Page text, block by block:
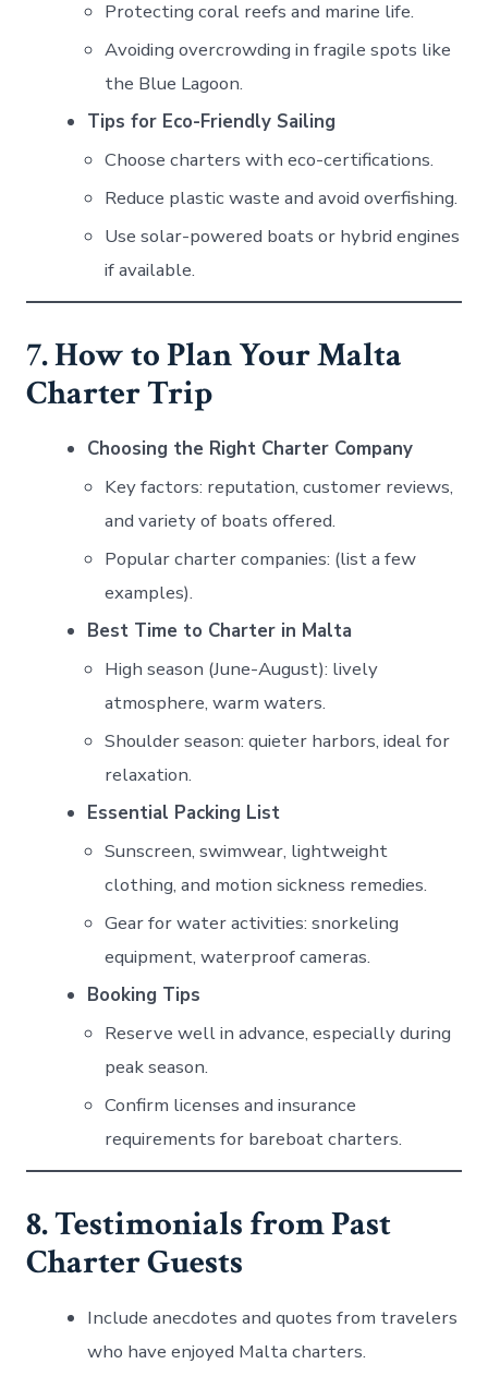
Protecting coral reefs and marine life.
Avoiding overcrowding in fragile spots like
the Blue Lagoon.
Tips for Eco-Friendly Sailing
Choose charters with eco-certifications.
Reduce plastic waste and avoid overfishing.
Use solar-powered boats or hybrid engines
if available.
7. How to Plan Your Malta
Charter Trip
Choosing the Right Charter Company
Key factors: reputation, customer reviews,
and variety of boats offered.
Popular charter companies: (list a few
examples).
Best Time to Charter in Malta
High season (June-August): lively
atmosphere, warm waters.
Shoulder season: quieter harbors, ideal for
relaxation.
Essential Packing List
Sunscreen, swimwear, lightweight
clothing, and motion sickness remedies.
Gear for water activities: snorkeling
equipment, waterproof cameras.
Booking Tips
Reserve well in advance, especially during
peak season.
Confirm licenses and insurance
requirements for bareboat charters.
8. Testimonials from Past
Charter Guests
Include anecdotes and quotes from travelers
who have enjoyed Malta charters.